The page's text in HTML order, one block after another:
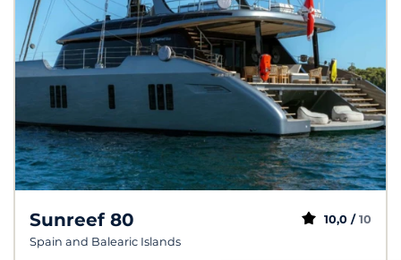
Sunreef 80
Spain and Balearic Islands
10,0 / 10